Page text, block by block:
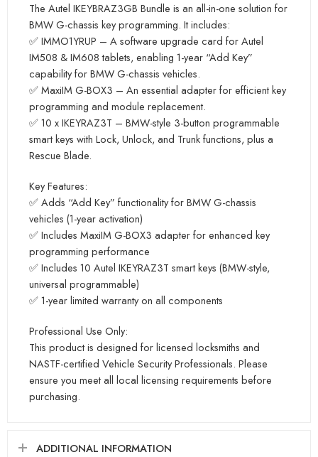
The Autel IKEYBRAZ3GB Bundle is an all-in-one solution for
BMW G-chassis key programming. It includes:
✅ IMMO1YRUP – A software upgrade card for Autel
IM508 & IM608 tablets, enabling 1-year “Add Key”
capability for BMW G-chassis vehicles.
✅ MaxiIM G-BOX3 – An essential adapter for efficient key
programming and module replacement.
✅ 10 x IKEYRAZ3T – BMW-style 3-button programmable
smart keys with Lock, Unlock, and Trunk functions, plus a
Rescue Blade.
Key Features:
✅ Adds “Add Key” functionality for BMW G-chassis
vehicles (1-year activation)
✅ Includes MaxiIM G-BOX3 adapter for enhanced key
programming performance
✅ Includes 10 Autel IKEYRAZ3T smart keys (BMW-style,
universal programmable)
✅ 1-year limited warranty on all components
Professional Use Only:
This product is designed for licensed locksmiths and
NASTF-certified Vehicle Security Professionals. Please
ensure you meet all local licensing requirements before
purchasing.
ADDITIONAL INFORMATION